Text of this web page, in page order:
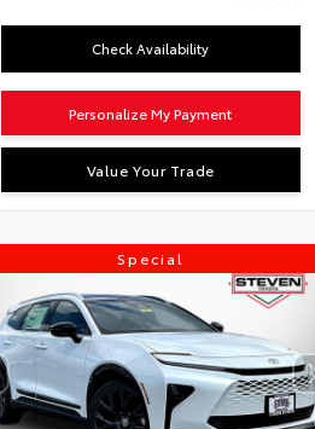
Check Availability
Personalize My Payment
Value Your Trade
Special